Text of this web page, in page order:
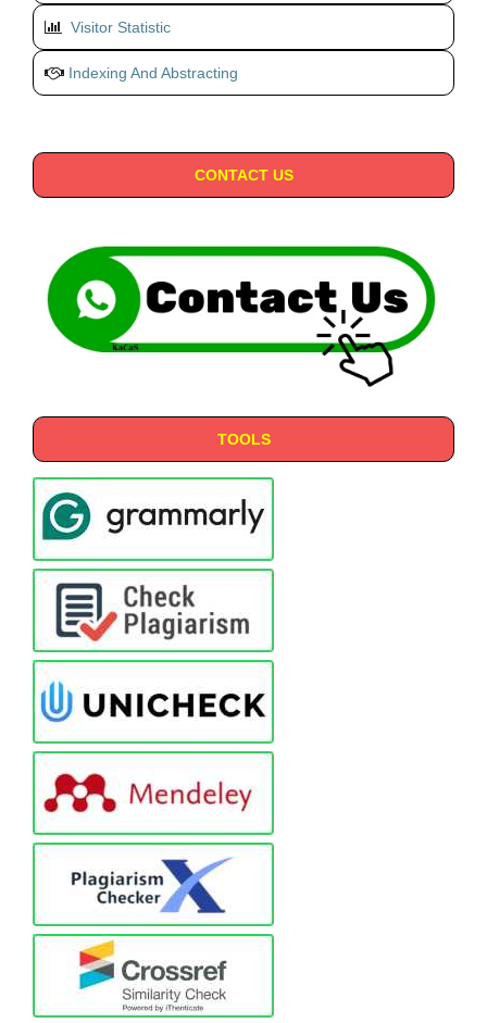
Visitor Statistic
Indexing And Abstracting
CONTACT US
TOOLS